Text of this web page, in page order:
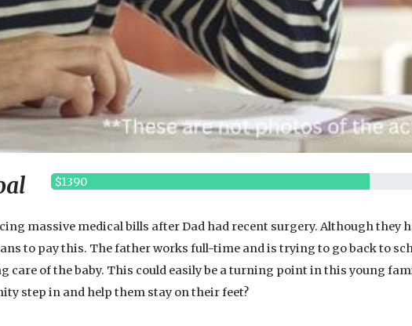
$1390
massive medical bills after Dad had recent surgery. Although they
to pay this. The father works full-time and is trying to go back to
care of the baby. This could easily be a turning point in this young
step in and help them stay on their feet?